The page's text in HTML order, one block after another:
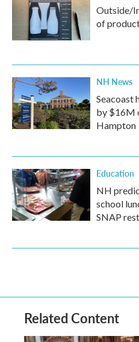
Outside/
of
NH News
Seacoast
by $16M
Hampton
Education
NH
school
SNAP
Related Content